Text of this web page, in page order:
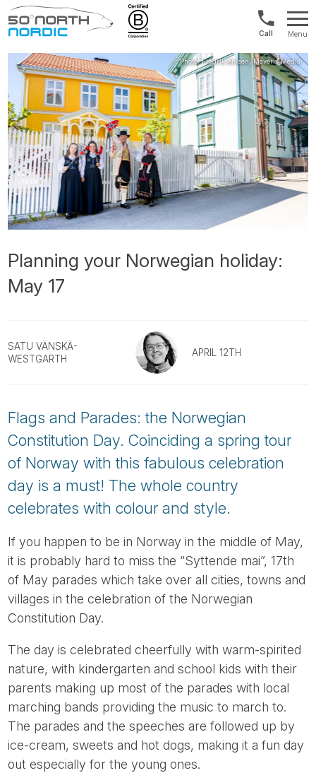
Degrees
North
Norway:
+47
21
04
01
00
Menu
Planning your Norwegian holiday:
May 17
SATU VÄNSKÄ-
WESTGARTH
APRIL 12TH
Flags and Parades: the Norwegian
Constitution Day. Coinciding a spring tour
of Norway with this fabulous celebration
day is a must! The whole country
celebrates with colour and style.
If you happen to be in Norway in the middle of May,
it is probably hard to miss the “Syttende mai”, 17th
of May parades which take over all cities, towns and
villages in the celebration of the Norwegian
Constitution Day.
The day is celebrated cheerfully with warm-spirited
nature, with kindergarten and school kids with their
parents making up most of the parades with local
marching bands providing the music to march to.
The parades and the speeches are followed up by
ice-cream, sweets and hot dogs, making it a fun day
out especially for the young ones.